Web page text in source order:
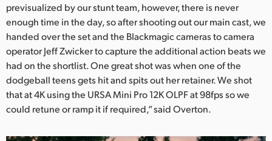
previsualized by our stunt team, however, there is never
enough time in the day, so after shooting out our main cast, we
handed over the set and the Blackmagic cameras to camera
operator Jeff Zwicker to capture the additional action beats we
had on the shortlist. One great shot was when one of the
dodgeball teens gets hit and spits out her retainer. We shot
that at 4K using the URSA Mini Pro 12K OLPF at 98fps so we
could retune or ramp it if required,” said Overton.